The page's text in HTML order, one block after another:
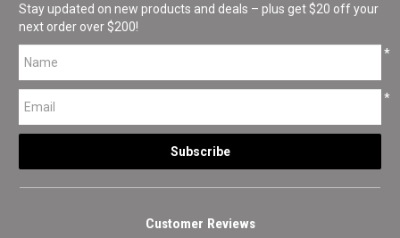
Stay updated on new products and deals – plus get $20 off your
next order over $200!
*
*
Customer Reviews